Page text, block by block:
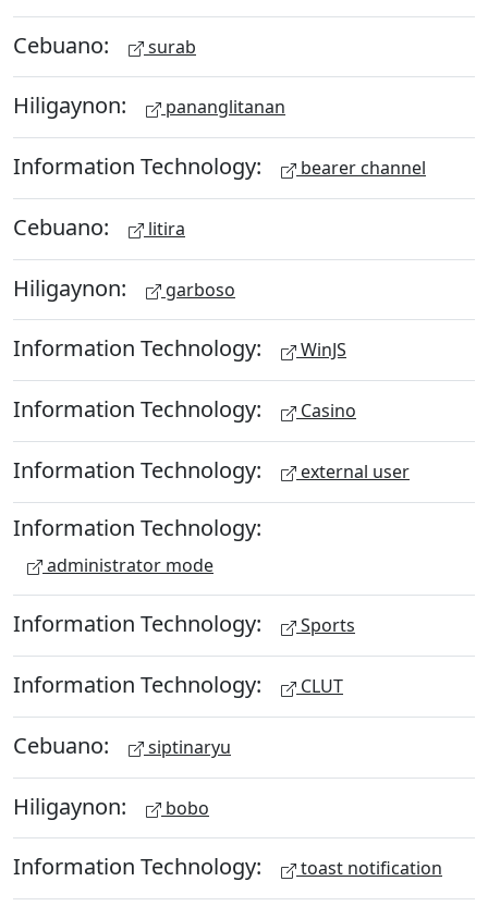
Cebuano: surab
Hiligaynon: pananglitanan
Information Technology: bearer channel
Cebuano: litira
Hiligaynon: garboso
Information Technology: WinJS
Information Technology: Casino
Information Technology: external user
Information Technology:
administrator mode
Information Technology: Sports
Information Technology: CLUT
Cebuano: siptinaryu
Hiligaynon: bobo
Information Technology: toast notification